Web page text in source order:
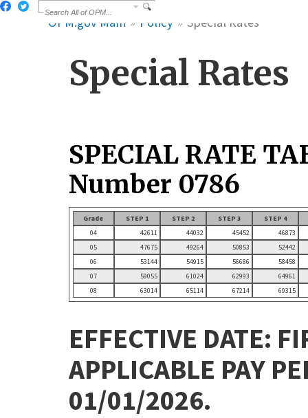
OPM.gov Main Policy Special Rates
Special Rates
SPECIAL RATE
Number 0786
Grade STEP 1 STEP 2 STEP 3
STEP 4
04
42611 44032 45452
46873
05
47675 49264 50853
52442
06
53144 54915 56686
58458
07
59055 61024 62993
64961
08
63014 65114 67214 69315
EFFECTIVE DATE:
APPLICABLE PAY
01/01/2026.